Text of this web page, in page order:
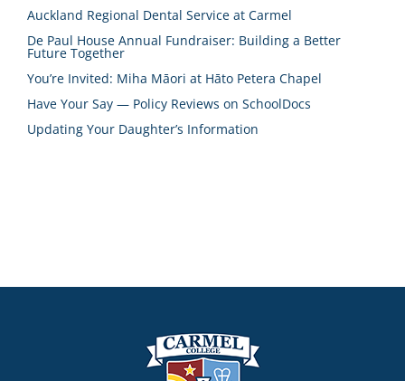
Auckland Regional Dental Service at Carmel
De Paul House Annual Fundraiser: Building a Better
Future Together
You’re Invited: Miha Māori at Hāto Petera Chapel
Have Your Say — Policy Reviews on SchoolDocs
Updating Your Daughter’s Information